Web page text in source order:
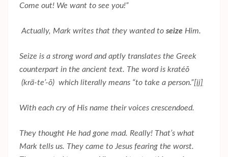
Come out! We want to see you!”
Actually, Mark writes that they wanted to seize Him.
Seize is a strong word and aptly translates the Greek
counterpart in the ancient text. The word is kratéō
(krä-te’-ō) which literally means “to take a person.”[ii]
With each cry of His name their voices crescendoed.
They thought He had gone mad. Really! That’s what
Mark tells us. They came to Jesus fearing the worst.